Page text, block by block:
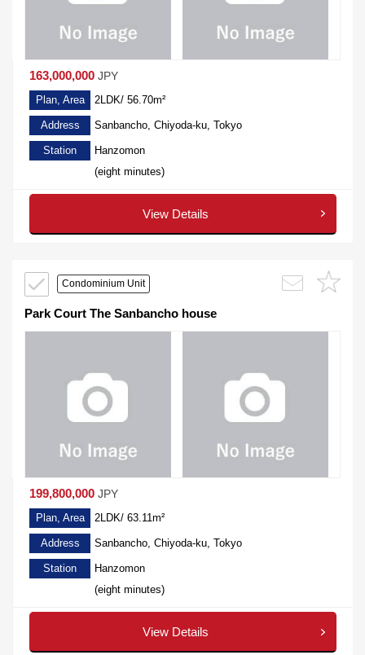
163,000,000 JPY
Plan, Area 2LDK/ 56.70m²
Address Sanbancho, Chiyoda-ku, Tokyo
Station
Hanzomon
(eight minutes)
View Details
Condominium Unit
Park Court The Sanbancho house
199,800,000 JPY
Plan, Area 2LDK/ 63.11m²
Address Sanbancho, Chiyoda-ku, Tokyo
Station
Hanzomon
(eight minutes)
View Details